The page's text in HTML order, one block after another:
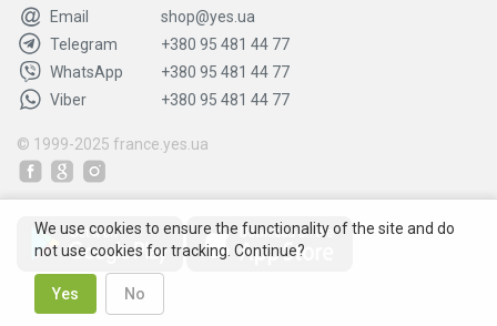
Email
shop@yes.ua
Telegram
+380 95 481 44 77
WhatsApp
+380 95 481 44 77
Viber
+380 95 481 44 77
© 1999-2025 france.yes.ua
We use cookies to ensure the functionality of the site and do
not use cookies for tracking. Continue?
Yes No